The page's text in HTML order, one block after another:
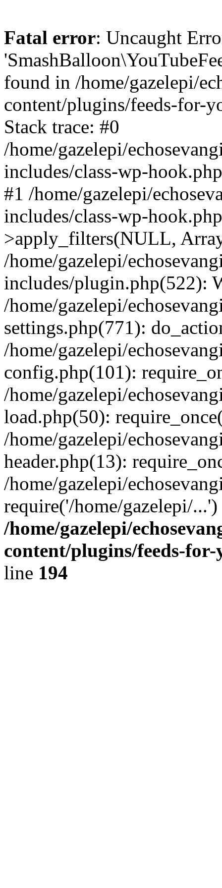
Fatal error: Uncaught
found in /home/gazelepi/
content/plugins/feeds-for-
Stack trace: #0
/home/gazelepi/
includes/class-wp-
#1 /home/gazelepi/
includes/class-wp-
>apply_filters(NULL,
/home/gazelepi/
includes/plugin.php(522):
/home/gazelepi/
settings.php(771):
/home/gazelepi/
config.php(101):
/home/gazelepi/
load.php(50):
/home/gazelepi/
header.php(13):
/home/gazelepi/
require('/home/gazelepi/
/home/gazelepi/
content/plugins/feeds-
line 194